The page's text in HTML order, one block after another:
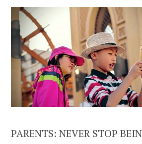
PARENTS: NEVER STOP